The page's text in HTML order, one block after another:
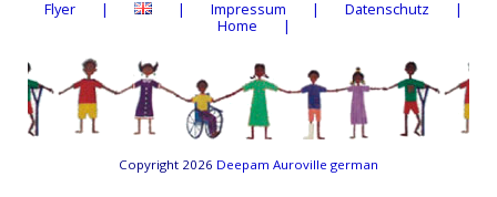
Flyer Impressum
Datenschutz
Home
Copyright 2026 Deepam Auroville german